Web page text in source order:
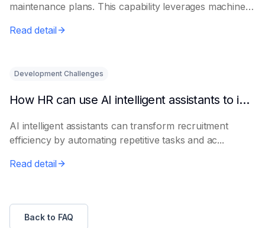
maintenance plans. This capability leverages machine
Read detail
Development Challenges
How HR can use AI intelligent assistants to improve recruitment efficiency
AI intelligent assistants can transform recruitment
efficiency by automating repetitive tasks and ac...
Read detail
Back to FAQ